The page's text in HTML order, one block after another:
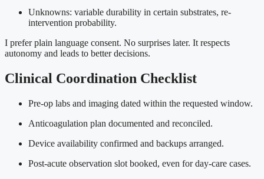
Unknowns: variable durability in certain substrates, re-
intervention probability.
I prefer plain language consent. No surprises later. It respects
autonomy and leads to better decisions.
Clinical Coordination Checklist
Pre-op labs and imaging dated within the requested window.
Anticoagulation plan documented and reconciled.
Device availability confirmed and backups arranged.
Post-acute observation slot booked, even for day-care cases.